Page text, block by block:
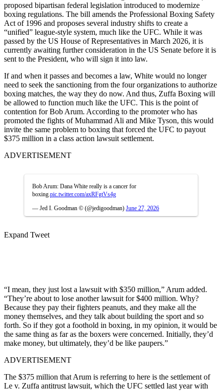
proposed bipartisan federal legislation introduced to modernize
boxing regulations. The bill amends the Professional Boxing Safety
Act of 1996 and proposes several industry shifts to create a
“unified” league-style system, much like the UFC. While it was
passed by the US House of Representatives in March 2026, it is
currently awaiting further consideration in the US Senate before it is
sent to the President, who will sign it into law.
If and when it passes and becomes a law, White would no longer
need to seek the sanctioning from the four organizations to authorize
boxing matches, the way they do now. And thus, Zuffa Boxing will
be allowed to function much like the UFC. This is the point of
contention for Bob Arum. According to the promoter who has
promoted the fights of Muhammad Ali and Mike Tyson, this would
invite the same problem to boxing that forced the UFC to payout
$375 million in a class action lawsuit settlement.
ADVERTISEMENT
Bob Arum: Dana White really is a cancer for
boxing. pic.twitter.com/axRFgtVs4g
— Jed I. Goodman © (@jedigoodman) June 27, 2026
Expand Tweet
“I mean, they just lost a lawsuit with $350 million,” Arum added.
“They’re about to lose another lawsuit for $400 million. Why?
Because they pay their fighters peanuts, and they make all the
money themselves, and they talk about building the sport and so
forth. So if they got a foothold in boxing, in my opinion, it would be
the same thing as far as the boxers were concerned. Initially, they’d
make money, but ultimately, they’d be like paupers.”
ADVERTISEMENT
The $375 million that Arum is referring to here is the settlement of
Le v. Zuffa antitrust lawsuit, which the UFC settled last year with